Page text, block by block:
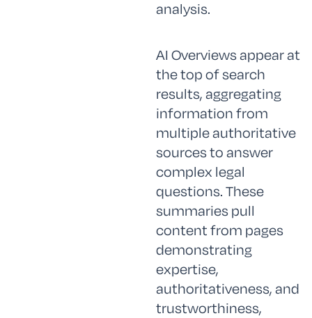
analysis.
AI Overviews appear at
the top of search
results, aggregating
information from
multiple authoritative
sources to answer
complex legal
questions. These
summaries pull
content from pages
demonstrating
expertise,
authoritativeness, and
trustworthiness,